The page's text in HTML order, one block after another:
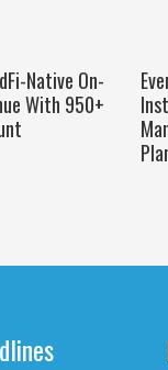
Native On-
With 950+